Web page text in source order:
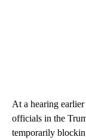
At a hearing
officials in the
temporarily